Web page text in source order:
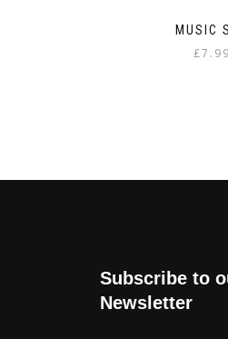
MUSIC
£7.99
Subscribe to
Newsletter